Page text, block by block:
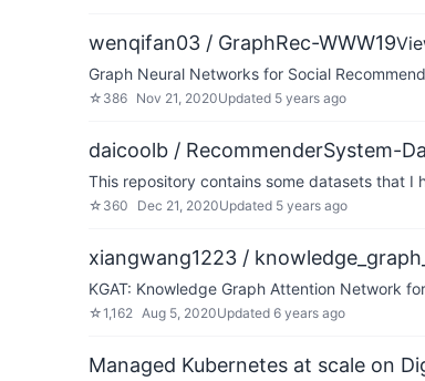
wenqifan03 / GraphRec-WWW19
Graph Neural Networks for Social
☆ 386 Nov 21, 2020Updated 5 years ago
daicoolb / RecommenderSystem-
This repository contains some datasets that I
☆ 360 Dec 21, 2020Updated 5 years ago
xiangwang1223 /
KGAT: Knowledge Graph Attention Network
☆1,162 Aug 5, 2020Updated 6 years ago
Managed Kubernetes at scale on